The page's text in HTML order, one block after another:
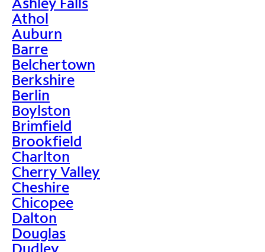
Athol
Auburn
Barre
Belchertown
Berkshire
Berlin
Boylston
Brimfield
Brookfield
Charlton
Cherry Valley
Cheshire
Chicopee
Dalton
Douglas
Dudley